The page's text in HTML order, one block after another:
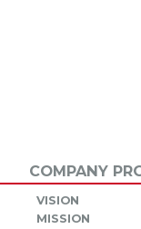
COMPANY
VISION
MISSION